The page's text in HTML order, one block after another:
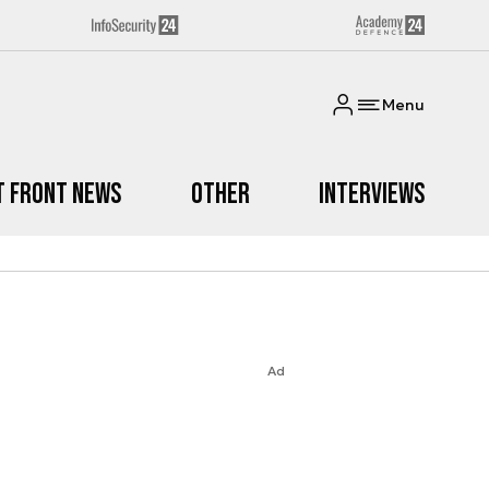
Menu
Front News Other Interviews
Ad